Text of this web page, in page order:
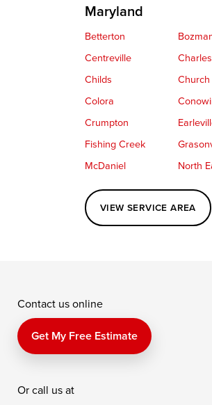
Maryland
Betterton
Centreville
Childs
Colora
Crumpton
Fishing Creek
McDaniel
North
Perryville
Port
Queenstown
Rising
Saint Michaels
Delaware
Georgetown
VIEW SERVICE AREA
Contact us online
Get My Free Estimate
Or call us at